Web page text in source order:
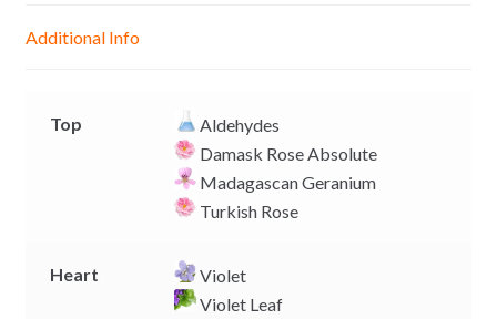
e
p
k
Additional Info
Top
Aldehydes
Damask Rose Absolute
Madagascan Geranium
Turkish Rose
Heart
Violet
Violet Leaf